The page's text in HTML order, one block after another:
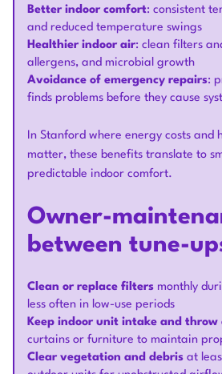
Better indoor comfort: consistent
and reduced temperature swings
Healthier indoor air: clean filters
allergens, and microbial growth
Avoidance of emergency repairs:
finds problems before they cause
In Stanford where energy costs and
matter, these benefits translate to
predictable indoor comfort.
Owner-
between tune-
Clean or replace filters monthly
less often in low-use periods
Keep indoor unit intake and throw
curtains or furniture to maintain
Clear vegetation and debris at